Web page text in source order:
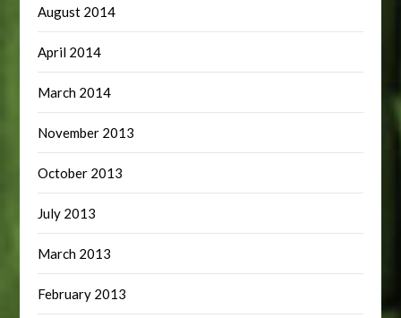
August 2014
April 2014
March 2014
November 2013
October 2013
July 2013
March 2013
February 2013